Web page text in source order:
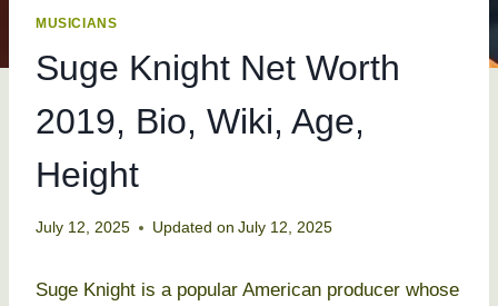
MUSICIANS
Suge Knight Net Worth
2019, Bio, Wiki, Age,
Height
July 12, 2025 Updated on July 12, 2025
Suge Knight is a popular American producer whose